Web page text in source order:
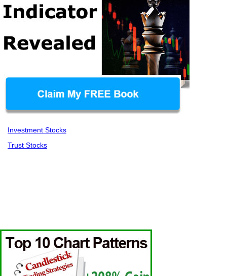
Investment Stocks
Trust Stocks